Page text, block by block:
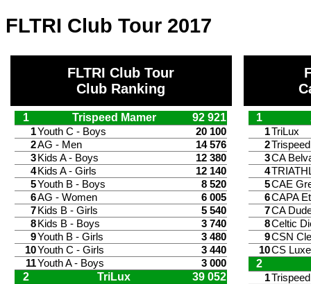
FLTRI Club Tour 2017
FLTRI Club Tour
Club Ranking
1 Trispeed Mamer 92 921
1Youth C - Boys
20 100
2AG - Men
14 576
3 Kids A - Boys
12 380
4 Kids A - Girls
12 140
5Youth B - Boys
8 520
6AG - Women
6 005
7 Kids B - Girls
5 540
8 Kids B - Boys
3 740
9Youth B - Girls
3 480
10Youth C - Girls
3 440
11Youth A - Boys 3 000
2 TriLux 39 052
1
1TriLux
2
3CA
4
5CAE
6CAPA
7CA
8Celtic
9CSN
10CS
2
1